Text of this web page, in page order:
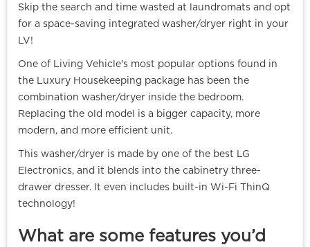
Skip the search and time wasted at laundromats and opt
for a space-saving integrated washer/dryer right in your
LV!
One of Living Vehicle's most popular options found in
the Luxury Housekeeping package has been the
combination washer/dryer inside the bedroom.
Replacing the old model is a bigger capacity, more
modern, and more efficient unit.
This washer/dryer is made by one of the best LG
Electronics, and it blends into the cabinetry three-
drawer dresser. It even includes built-in Wi-Fi ThinQ
technology!
What are some features you’d